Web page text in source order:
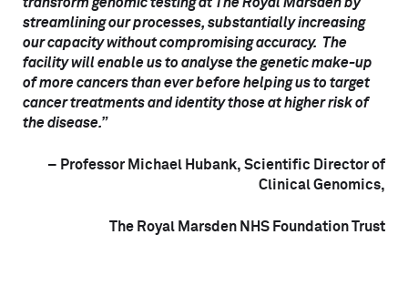
streamlining our processes, substantially increasing
our capacity without compromising accuracy. The
facility will enable us to analyse the genetic make-up
of more cancers than ever before helping us to target
cancer treatments and identity those at higher risk of
the disease.”
– Professor Michael Hubank, Scientific Director of
Clinical Genomics,
The Royal Marsden NHS Foundation Trust